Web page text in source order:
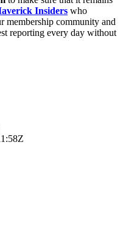
Insiders who
membership community and
reporting every day without